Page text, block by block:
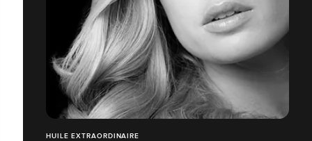
HUILE EXTRAORDINAIRE